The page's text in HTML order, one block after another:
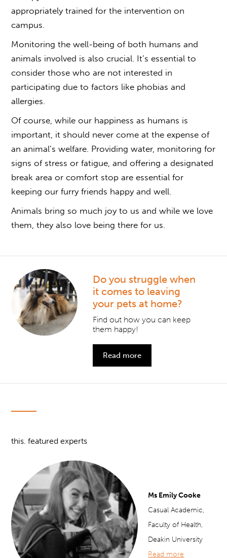
appropriately trained for the intervention on
campus.
Monitoring the well-being of both humans and
animals involved is also crucial. It’s essential to
consider those who are not interested in
participating due to factors like phobias and
allergies.
Of course, while our happiness as humans is
important, it should never come at the expense of
an animal’s welfare. Providing water, monitoring for
signs of stress or fatigue, and offering a designated
break area or comfort stop are essential for
keeping our furry friends happy and well.
Animals bring so much joy to us and while we love
them, they also love being there for us.
Do you struggle when
it comes to leaving
your pets at home?
Find out how you can keep
them happy!
Read more
this. featured experts
Ms Emily Cooke
Casual Academic,
Faculty of Health,
Deakin University
Read more